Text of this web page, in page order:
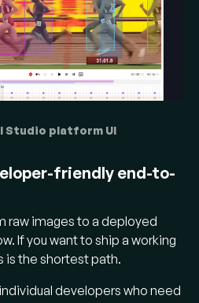
Studio platform UI
friendly end-to-
raw images to a deployed
If you want to ship a working
is the shortest path.
developers who need